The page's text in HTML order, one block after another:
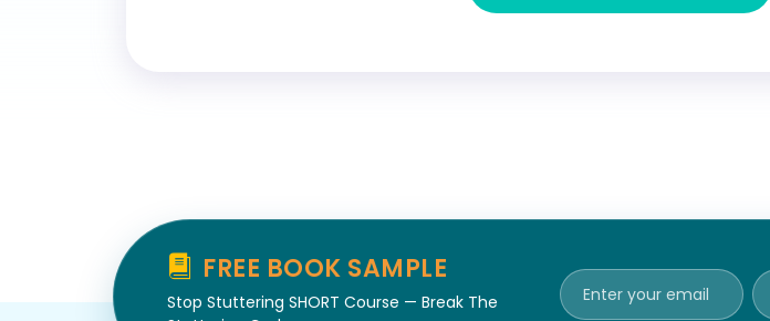
FREE BOOK SAMPLE
Stop Stuttering SHORT Course — Break The